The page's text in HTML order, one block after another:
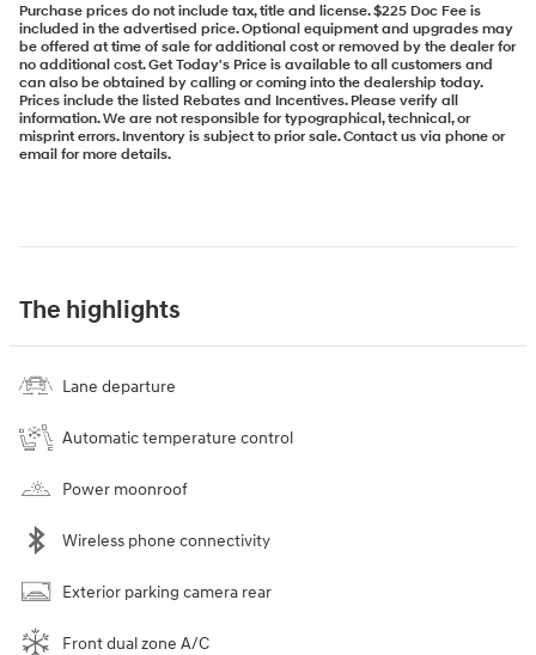
Purchase prices do not include tax, title and license. $225 Doc Fee is
included in the advertised price. Optional equipment and upgrades may
be offered at time of sale for additional cost or removed by the dealer for
no additional cost. Get Today's Price is available to all customers and
can also be obtained by calling or coming into the dealership today.
Prices include the listed Rebates and Incentives. Please verify all
information. We are not responsible for typographical, technical, or
misprint errors. Inventory is subject to prior sale. Contact us via phone or
email for more details.
The highlights
Lane departure
Automatic temperature control
Power moonroof
Wireless phone connectivity
Exterior parking camera rear
Front dual zone A/C